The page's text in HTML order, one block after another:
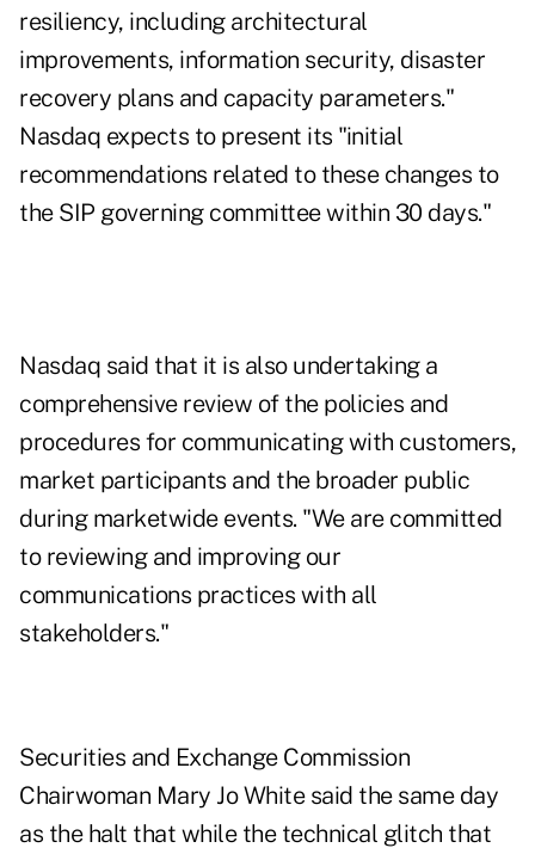
resiliency, including architectural
improvements, information security, disaster
recovery plans and capacity parameters."
Nasdaq expects to present its "initial
recommendations related to these changes to
the SIP governing committee within 30 days."
Nasdaq said that it is also undertaking a
comprehensive review of the policies and
procedures for communicating with customers,
market participants and the broader public
during marketwide events. "We are committed
to reviewing and improving our
communications practices with all
stakeholders."
Securities and Exchange Commission
Chairwoman Mary Jo White said the same day
as the halt that while the technical glitch that